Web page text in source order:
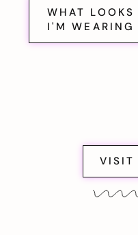
WHAT LOOKS
I'M WEARING
VISIT